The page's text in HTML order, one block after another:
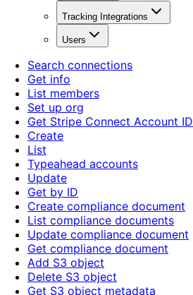
Tracking Integrations
Users
Search connections
Get info
List members
Set up org
Get Stripe Connect Account ID
Create
List
Typeahead accounts
Update
Get by ID
Create compliance document
List compliance documents
Update compliance document
Get compliance document
Add S3 object
Delete S3 object
Get S3 object metadata